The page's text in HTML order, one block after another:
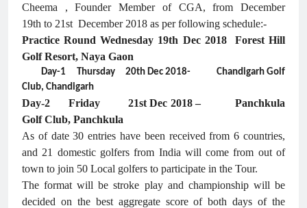
Cheema , Founder Member of CGA, from December
19th to 21st December 2018 as per following schedule:-
Practice Round Wednesday 19th Dec 2018 Forest Hill
Golf Resort, Naya Gaon
Day-1 Thursday 20th Dec 2018- Chandigarh Golf
Club, Chandigarh
Day-2 Friday 21st Dec 2018 – Panchkula
Golf Club, Panchkula
As of date 30 entries have been received from 6 countries,
and 21 domestic golfers from India will come from out of
town to join 50 Local golfers to participate in the Tour.
The format will be stroke play and championship will be
decided on the best aggregate score of both days of the